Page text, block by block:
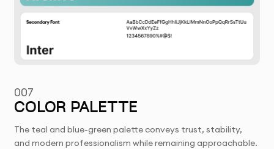
007
COLOR PALETTE
The teal and blue-green palette conveys trust, stability,
and modern professionalism while remaining approachable.